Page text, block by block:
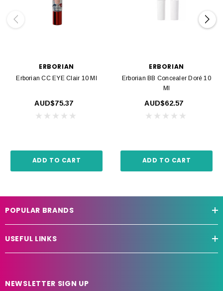
ERBORIAN
Erborian CC EYE Clair 10 Ml
AUD$75.37
ADD TO CART
ERBORIAN
Erborian BB Concealer Doré 10
Ml
AUD$62.57
ADD TO CART
POPULAR BRANDS
USEFUL LINKS
NEWSLETTER SIGN UP